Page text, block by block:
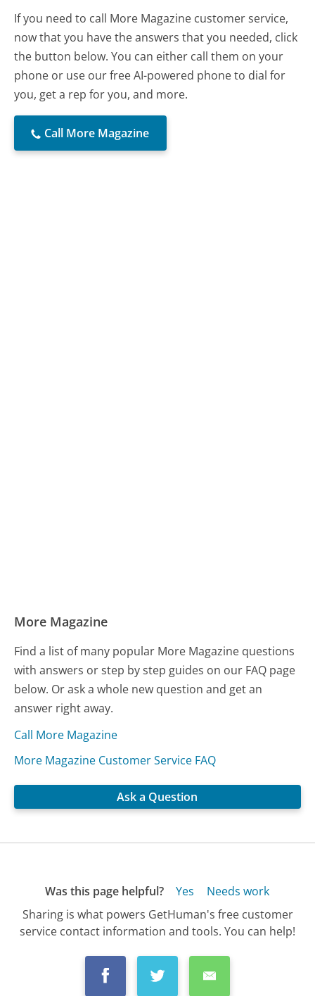
If you need to call More Magazine customer service,
now that you have the answers that you needed, click
the button below. You can either call them on your
phone or use our free AI-powered phone to dial for
you, get a rep for you, and more.
Call More Magazine
More Magazine
Find a list of many popular More Magazine questions
with answers or step by step guides on our FAQ page
below. Or ask a whole new question and get an
answer right away.
Call More Magazine
More Magazine Customer Service FAQ
Ask a Question
Was this page helpful? Yes
Needs work
Sharing is what powers GetHuman's free customer
service contact information and tools. You can help!